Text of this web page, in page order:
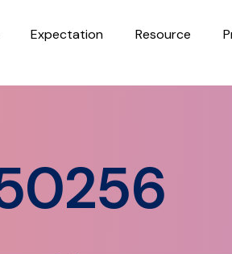
Expectation Resource